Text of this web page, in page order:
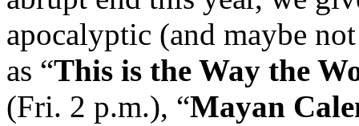
apocalyptic (and maybe
as “This is the Way the
(Fri. 2 p.m.), “Mayan